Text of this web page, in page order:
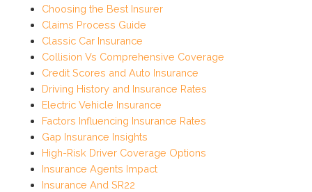
Choosing the Best Insurer
Claims Process Guide
Classic Car Insurance
Collision Vs Comprehensive Coverage
Credit Scores and Auto Insurance
Driving History and Insurance Rates
Electric Vehicle Insurance
Factors Influencing Insurance Rates
Gap Insurance Insights
High-Risk Driver Coverage Options
Insurance Agents Impact
Insurance And SR22